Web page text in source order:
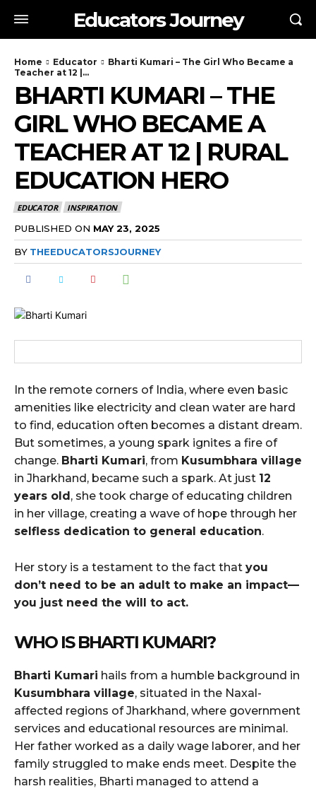
Educators Journey
Home Educator
Bharti Kumari – The Girl Who Became a
Teacher at 12 |...
BHARTI KUMARI – THE
GIRL WHO BECAME A
TEACHER AT 12 | RURAL
EDUCATION HERO
EDUCATOR INSPIRATION
PUBLISHED ON MAY 23, 2025
BY THEEDUCATORSJOURNEY
In the remote corners of India, where even basic
amenities like electricity and clean water are hard
to find, education often becomes a distant dream.
But sometimes, a young spark ignites a fire of
change. Bharti Kumari, from Kusumbhara village
in Jharkhand, became such a spark. At just 12
years old, she took charge of educating children
in her village, creating a wave of hope through her
selfless dedication to general education.
Her story is a testament to the fact that you
don’t need to be an adult to make an impact—
you just need the will to act.
WHO IS BHARTI KUMARI?
Bharti Kumari hails from a humble background in
Kusumbhara village, situated in the Naxal-
affected regions of Jharkhand, where government
services and educational resources are minimal.
Her father worked as a daily wage laborer, and her
family struggled to make ends meet. Despite the
harsh realities, Bharti managed to attend a